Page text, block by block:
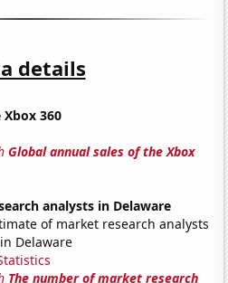
details
360
Global annual sales of the Xbox
analysts in Delaware
of market research analysts
Delaware
The number of market research